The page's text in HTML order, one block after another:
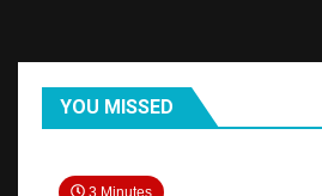
YOU MISSED
3 Minutes